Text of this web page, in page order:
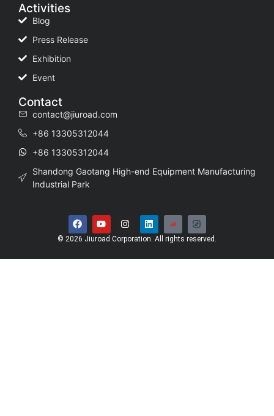
Activities
Blog
Press Release
Exhibition
Event
Contact
contact@jiuroad.com
+86 13305312044
+86 13305312044
Shandong Gaotang High-end Equipment Manufacturing
Industrial Park
© 2026 Jiuroad Corporation. All rights reserved.